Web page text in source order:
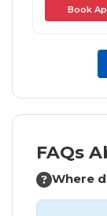
Book
FAQs
Where